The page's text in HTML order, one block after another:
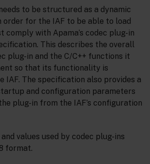
to be structured as a dynamic
order for the IAF to be able to load
comply with Apama’s codec plug-in
This describes the overall
plug-in and the C/C++ functions it
so that its functionality is
IAF. The specification also provides a
and configuration parameters
plug-in from the IAF’s configuration
values used by codec plug-ins
format.